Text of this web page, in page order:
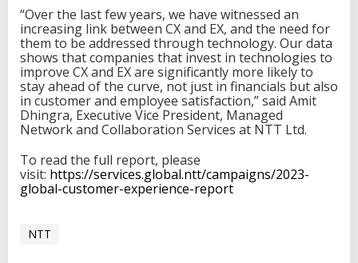
“Over the last few years, we have witnessed an
increasing link between CX and EX, and the need for
them to be addressed through technology. Our data
shows that companies that invest in technologies to
improve CX and EX are significantly more likely to
stay ahead of the curve, not just in financials but also
in customer and employee satisfaction,” said Amit
Dhingra, Executive Vice President, Managed
Network and Collaboration Services at NTT Ltd.
To read the full report, please
visit: https://services.global.ntt/campaigns/2023-
global-customer-experience-report
NTT